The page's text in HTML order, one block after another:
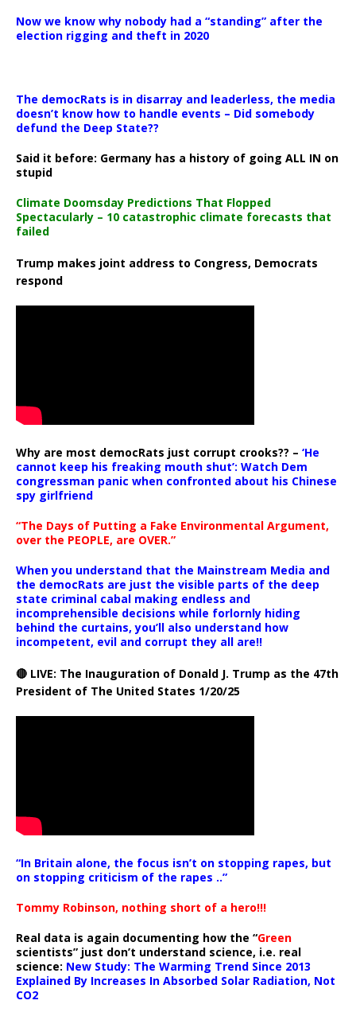
Now we know why nobody had a “standing” after the
election rigging and theft in 2020
The democRats is in disarray and leaderless, the media
doesn’t know how to handle events – Did somebody
defund the Deep State??
Said it before: Germany has a history of going ALL IN on
stupid
Climate Doomsday Predictions That Flopped
Spectacularly – 10 catastrophic climate forecasts that
failed
Trump makes joint address to Congress, Democrats
respond
Why are most democRats just corrupt crooks?? – ‘He
cannot keep his freaking mouth shut’: Watch Dem
congressman panic when confronted about his Chinese
spy girlfriend
“The Days of Putting a Fake Environmental Argument,
over the PEOPLE, are OVER.”
When you understand that the Mainstream Media and
the democRats are just the visible parts of the deep
state criminal cabal making endless and
incomprehensible decisions while forlornly hiding
behind the curtains, you’ll also understand how
incompetent, evil and corrupt they all are!!
🔴 LIVE: The Inauguration of Donald J. Trump as the 47th
President of The United States 1/20/25
“In Britain alone, the focus isn’t on stopping rapes, but
on stopping criticism of the rapes ..”
Tommy Robinson, nothing short of a hero!!!
Real data is again documenting how the “Green
scientists” just don’t understand science, i.e. real
science: New Study: The Warming Trend Since 2013
Explained By Increases In Absorbed Solar Radiation, Not
CO2